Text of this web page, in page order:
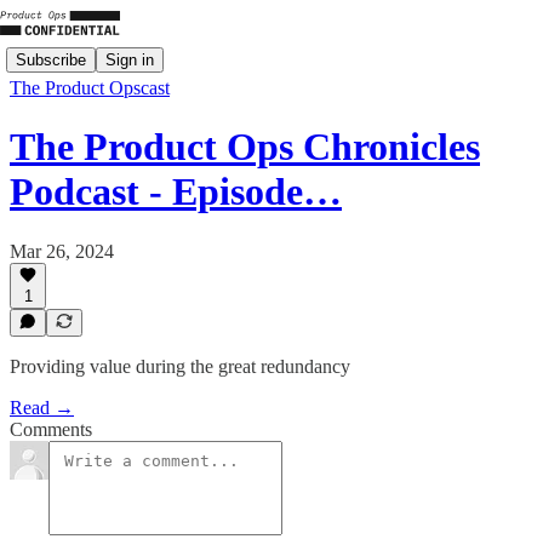
Subscribe Sign in
The Product Opscast
The Product Ops Chronicles
Podcast - Episode…
Mar 26, 2024
1
Providing value during the great redundancy
Read →
Comments